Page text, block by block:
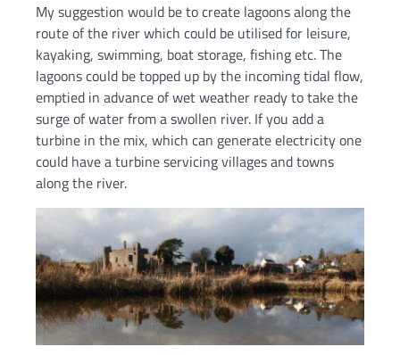
My suggestion would be to create lagoons along the
route of the river which could be utilised for leisure,
kayaking, swimming, boat storage, fishing etc. The
lagoons could be topped up by the incoming tidal flow,
emptied in advance of wet weather ready to take the
surge of water from a swollen river. If you add a
turbine in the mix, which can generate electricity one
could have a turbine servicing villages and towns
along the river.